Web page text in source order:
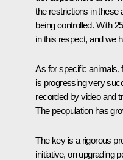
the restrictions in these
being controlled. With
in this respect, and we
As for specific animals,
is progressing very
recorded by video and
The peopulation has
The key is a rigorous
initiative, on upgrading